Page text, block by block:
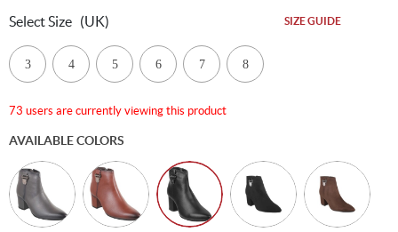
Select Size (UK) SIZE GUIDE
3 4 5 6 7 8
73 users are currently viewing this product
AVAILABLE COLORS